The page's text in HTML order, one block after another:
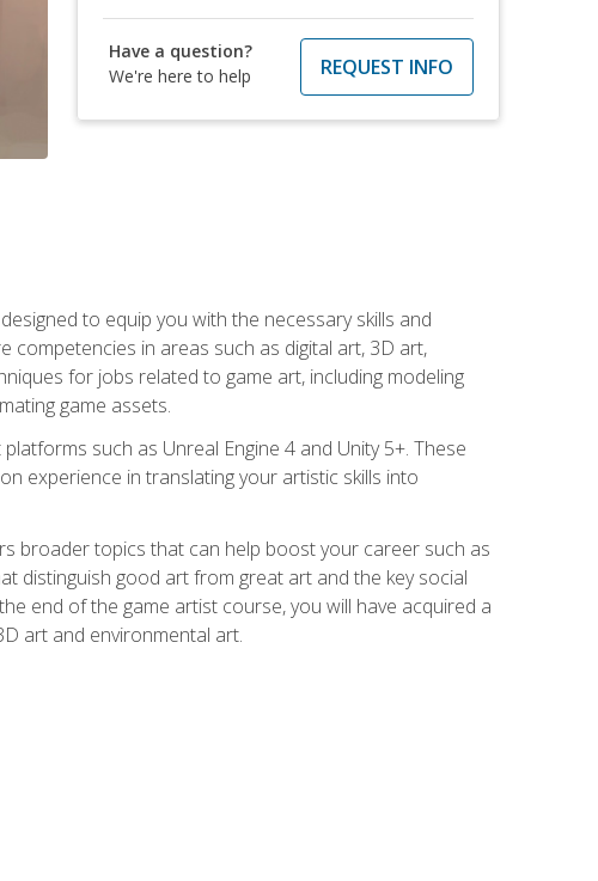
Have a question?
We're here to help
REQUEST INFO
to equip you with the necessary skills and
competencies in areas such as digital art, 3D art,
for jobs related to game art, including modeling
game assets.
such as Unreal Engine 4 and Unity 5+. These
experience in translating your artistic skills into
broader topics that can help boost your career such as
distinguish good art from great art and the key social
end of the game artist course, you will have acquired a
art and environmental art.